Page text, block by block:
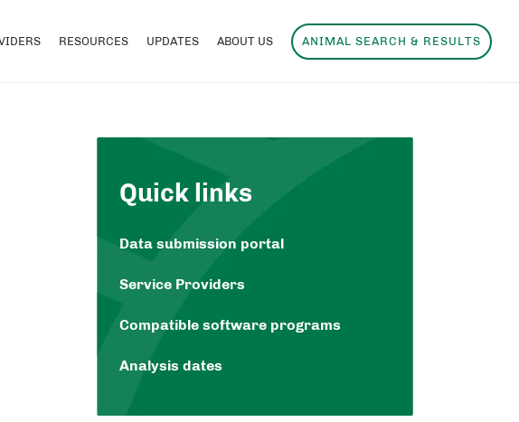
RESOURCES UPDATES ABOUT US ANIMAL SEARCH & RESULTS
Quick links
Data submission portal
Service Providers
Compatible software programs
Analysis dates